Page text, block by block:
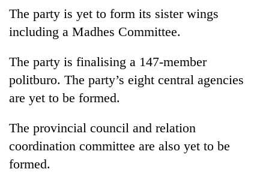
The party is yet to form its sister wings
including a Madhes Committee.
The party is finalising a 147-member
politburo. The party’s eight central agencies
are yet to be formed.
The provincial council and relation
coordination committee are also yet to be
formed.